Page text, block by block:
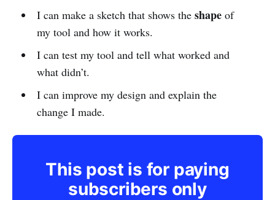
I can make a sketch that shows the shapeof
my tool and how it works.
I can test my tool and tell what worked and
what didn’t.
I can improve my design and explain the
change I made.
This post is for paying
subscribers only